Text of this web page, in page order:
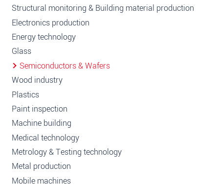
Structural monitoring & Building material production
Electronics production
Energy technology
Glass
Semiconductors & Wafers
Wood industry
Plastics
Paint inspection
Machine building
Medical technology
Metrology & Testing technology
Metal production
Mobile machines